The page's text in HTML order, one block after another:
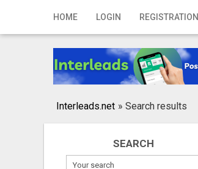
HOME LOGIN REGISTRATION
Home
Registration
Publish your ad
Interleads.net » Search results
SEARCH